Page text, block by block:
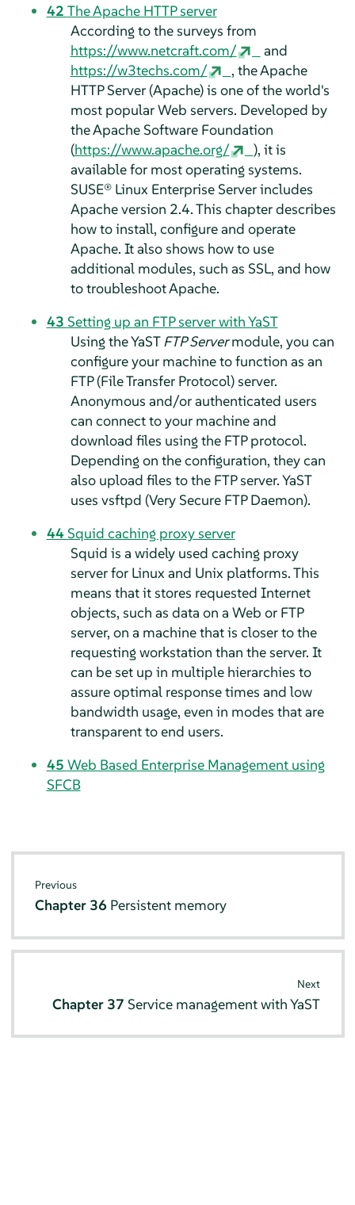
42 The Apache HTTP server
According to the surveys from
https://www.netcraft.com/
and
https://w3techs.com/
, the Apache
HTTP Server (Apache) is one of the world's
most popular Web servers. Developed by
the Apache Software Foundation
(https://www.apache.org/
), it is
available for most operating systems.
SUSE® Linux Enterprise Serverincludes
Apache version 2.4. This chapter describes
how to install, configure and operate
Apache. It also shows how to use
additional modules, such as SSL, and how
to troubleshoot Apache.
43 Setting up an FTP server with YaST
Using the YaST FTP Servermodule, you can
configure your machine to function as an
FTP (File Transfer Protocol) server.
Anonymous and/or authenticated users
can connect to your machine and
download files using the FTP protocol.
Depending on the configuration, they can
also upload files to the FTP server. YaST
uses vsftpd (Very Secure FTP Daemon).
44Squid caching proxy server
Squid is a widely used caching proxy
server for Linux and Unix platforms. This
means that it stores requested Internet
objects, such as data on a Web or FTP
server, on a machine that is closer to the
requesting workstation than the server. It
can be set up in multiple hierarchies to
assure optimal response times and low
bandwidth usage, even in modes that are
transparent to end users.
45 Web Based Enterprise Management using
SFCB
Previous
Chapter 36 Persistent memory
Next
Chapter 37 Service management with YaST